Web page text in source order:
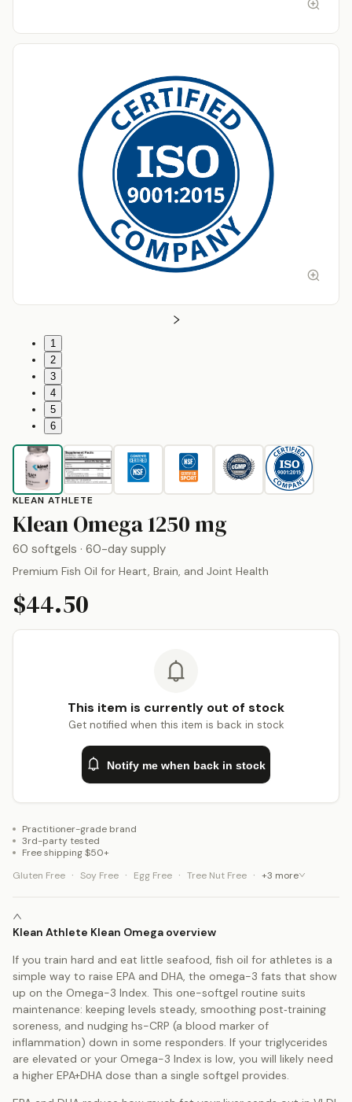
1
2
3
4
5
6
KLEAN ATHLETE
Klean Omega1250 mg
60 softgels · 60-day supply
Premium Fish Oil for Heart, Brain, and Joint Health
$44.50
This item is currently out of stock
Get notified when this item is back in stock
Notify me when back in stock
Practitioner-grade brand
3rd-party tested
Free shipping $50+
Gluten Free · Soy Free · Egg Free · Tree Nut Free · +3 more
Klean Athlete Klean Omega overview
If you train hard and eat little seafood, fish oil for athletes is a
simple way to raise EPA and DHA, the omega-3 fats that show
up on the Omega-3 Index. This one-softgel routine suits
maintenance: keeping levels steady, smoothing post‑training
soreness, and nudging hs-CRP (a blood marker of
inflammation) down in some responders. If your triglycerides
are elevated or your Omega-3 Index is low, you will likely need
a higher EPA+DHA dose than a single softgel provides.